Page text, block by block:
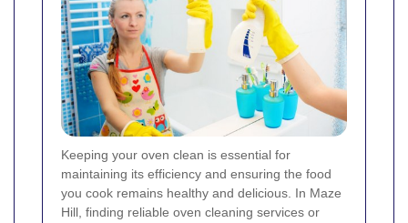
Keeping your oven clean is essential for
maintaining its efficiency and ensuring the food
you cook remains healthy and delicious. In Maze
Hill, finding reliable oven cleaning services or